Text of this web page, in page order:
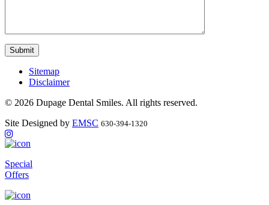
Sitemap
Disclaimer
© 2026 Dupage Dental Smiles. All rights reserved.
Site Designed by EMSC 630-394-1320
Special
Offers